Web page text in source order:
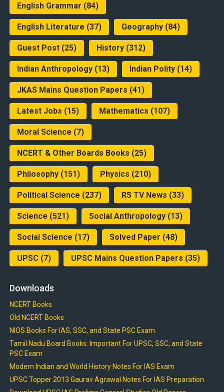
English Grammar (84)
English Literature (37) Geography(84)
Guest Post(25) History(312)
Indian Anthropology(13) Indian Polity(14)
JKAS Mains Question Papers (41)
Latest Jobs (15) Mathematics (107)
Moral Science (7)
NCERT & Other Boards Books (25)
Philosophy(151) Physics (210)
Political Science (237) RS TV News (33)
Science (521) Social Anthropology(13)
Social Science (17) Solved Paper (48)
UPSC(7) UPSC Mains Question Papers (35)
Downloads
NCERT Books
Old NCERT Books
NIOS Books For IAS, SSC, and State PSC Exam
Tamil Nadu Board Books: Important For UPSC, SSC, and State
PSC Exam
Modern Indian and World History Notes For IAS Exam
UPSC Topper 2013 Gaurav Agrawal Notes For IAS Preparation